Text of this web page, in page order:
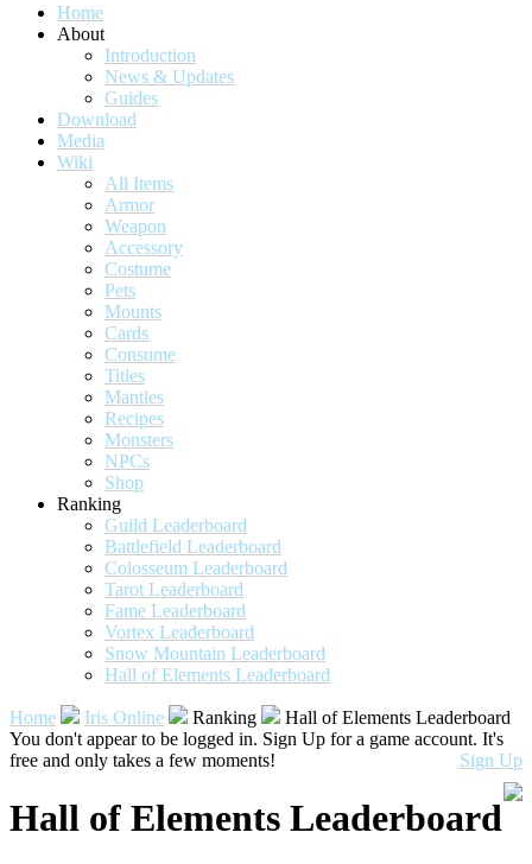
Home
About
Introduction
News & Updates
Guides
Download
Media
Wiki
All Items
Armor
Weapon
Accessory
Costume
Pets
Mounts
Cards
Consume
Titles
Mantles
Recipes
Monsters
NPCs
Shop
Ranking
Guild Leaderboard
Battlefield Leaderboard
Colosseum Leaderboard
Tarot Leaderboard
Fame Leaderboard
Vortex Leaderboard
Snow Mountain Leaderboard
Hall of Elements Leaderboard
Home Iris Online Ranking
Hall of Elements Leaderboard
You don't appear to be logged in. Sign Up for a game account. It's
free and only takes a few moments!
Sign Up
Hall of Elements Leaderboard